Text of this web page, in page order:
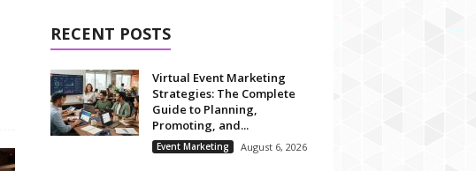
RECENT POSTS
Virtual Event Marketing
Strategies: The Complete
Guide to Planning,
Promoting, and...
Event Marketing August 6, 2026